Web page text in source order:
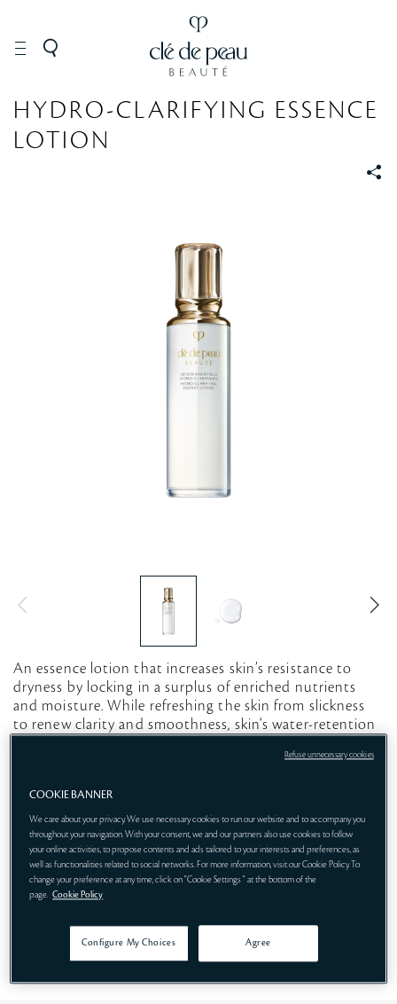
SKINCARE Lotions
HYDRO-CLARIFYING ESSENCE
LOTION
An essence lotion that increases skin’s resistance to
dryness by locking in a surplus of enriched nutrients
and moisture. While refreshing the skin from slickness
to renew clarity and smoothness, skin‘s water-retention
*Based on the improvement of moisture-retention rate
75mL 170mL 170mL REFILL
COOKIE BANNER
We care about your privacy. We use necessary cookies to run our website and to accompany you
throughout your navigation. With your consent, we and our partners also use cookies to follow
your online activities, to propose contents and ads tailored to your interests and preferences, as
well as functionalities related to social networks. For more information, visit our Cookie Policy. To
change your preference at any time, click on "Cookie Settings " at the bottom of the
page. Cookie Policy
Agree
Configure My Choices
Refuse unnecessary cookies